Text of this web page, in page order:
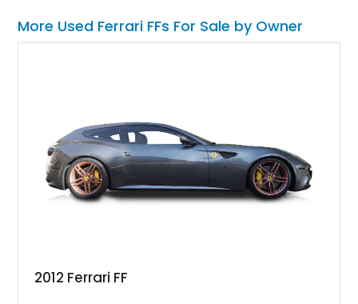
More Used Ferrari FFs For Sale by Owner
2012 Ferrari FF